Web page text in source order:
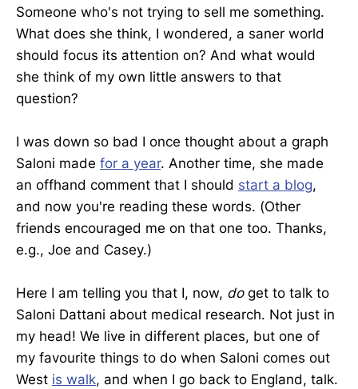
Someone who's not trying to sell me something.
What does she think, I wondered, a saner world
should focus its attention on? And what would
she think of my own little answers to that
question?
I was down so bad I once thought about a graph
Saloni made for a year. Another time, she made
an offhand comment that I should start a blog,
and now you're reading these words. (Other
friends encouraged me on that one too. Thanks,
e.g., Joe and Casey.)
Here I am telling you that I, now, doget to talk to
Saloni Dattani about medical research. Not just in
my head! We live in different places, but one of
my favourite things to do when Saloni comes out
West is walk, and when I go back to England, talk.